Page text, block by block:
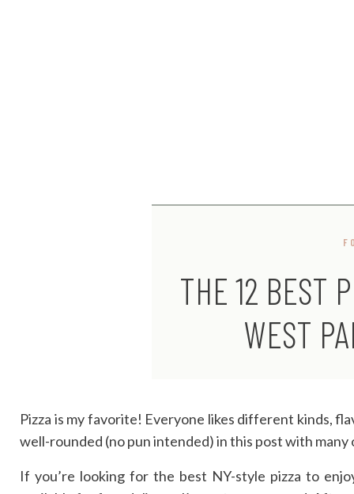
THE 12 BEST
WEST
Pizza is my favorite! Everyone likes different kinds,
well-rounded (no pun intended) in this post with
If you’re looking for the best NY-style pizza to